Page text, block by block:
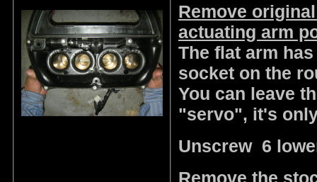
Remove
actuating arm
The flat arm
socket on the
You can leave
"servo", it's
Unscrew 6
Remove the